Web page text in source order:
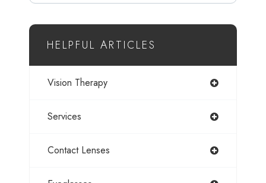
HELPFUL ARTICLES
Vision Therapy
Services
Contact Lenses